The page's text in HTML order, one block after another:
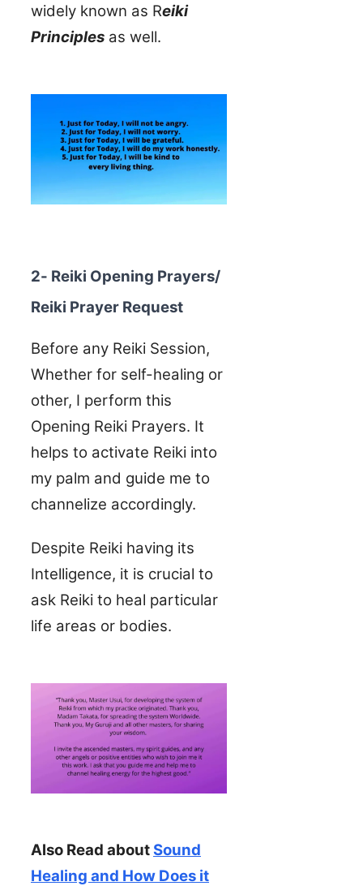
widely known as Reiki
Principles as well.
2- Reiki Opening Prayers/
Reiki Prayer Request
Before any Reiki Session,
Whether for self-healing or
other, I perform this
Opening Reiki Prayers. It
helps to activate Reiki into
my palm and guide me to
channelize accordingly.
Despite Reiki having its
Intelligence, it is crucial to
ask Reiki to heal particular
life areas or bodies.
Also Read about Sound
Healing and How Does it